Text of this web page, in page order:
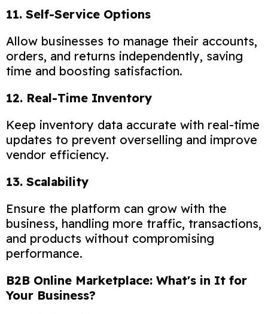
11. Self-Service Options
Allow businesses to manage their accounts,
orders, and returns independently, saving
time and boosting satisfaction.
12. Real-Time Inventory
Keep inventory data accurate with real-time
updates to prevent overselling and improve
vendor efficiency.
13. Scalability
Ensure the platform can grow with the
business, handling more traffic, transactions,
and products without compromising
performance.
B2B Online Marketplace: What's in It for
Your Business?